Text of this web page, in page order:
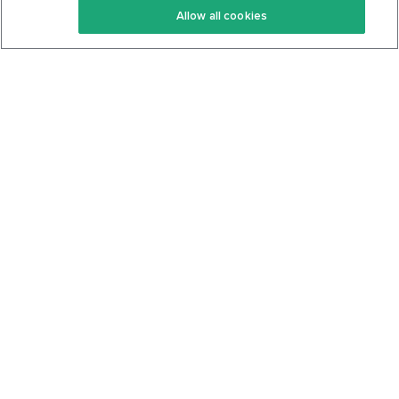
Keto Cookbook
Privacy Policy
Allow all cookies